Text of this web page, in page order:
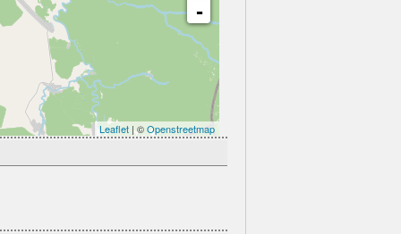
-
Leaflet | ©Openstreetmap